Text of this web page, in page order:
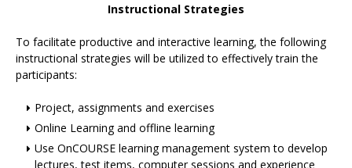
Instructional Strategies
To facilitate productive and interactive learning, the following
instructional strategies will be utilized to effectively train the
participants:
Project, assignments and exercises
Online Learning and offline learning
Use OnCOURSE learning management system to develop
lectures, test items, computer sessions and experience